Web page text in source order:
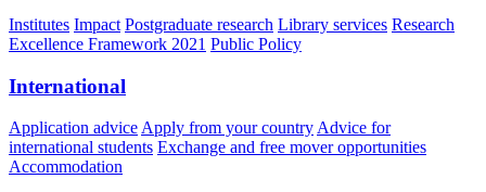
Institutes Impact Postgraduate research Library services Research
Excellence Framework 2021 Public Policy
International
Application advice Apply from your country Advice for
international students Exchange and free mover opportunities
Accommodation